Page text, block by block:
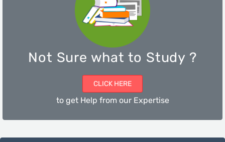
Not Sure what to Study ?
CLICK HERE
to get Help from our Expertise